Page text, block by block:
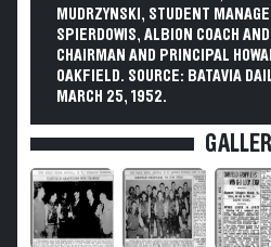
MUDRZYNSKI, STUDENT
SPIERDOWIS, ALBION COACH
CHAIRMAN AND PRINCIPAL
OAKFIELD. SOURCE: BATAVIA
MARCH 25, 1952.